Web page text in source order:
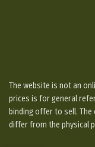
The website is not an
prices is for general
binding offer to sell.
differ from the physical